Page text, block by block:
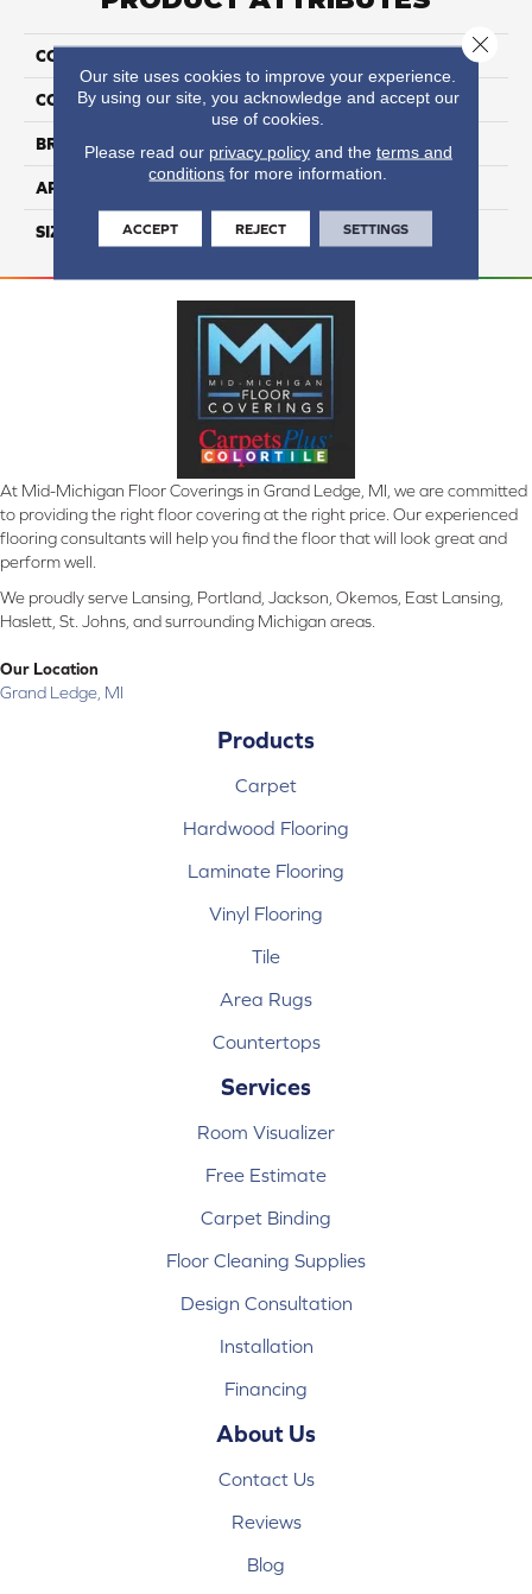
COLLECTION
COLOR Beige
BRAND Daltile
APPLICATION
SIZE 2 5/8X8 3/4
At Mid-Michigan Floor Coverings in Grand Ledge, MI, we are committed
to providing the right floor covering at the right price. Our experienced
flooring consultants will help you find the floor that will look great and
perform well.
We proudly serve Lansing, Portland, Jackson, Okemos, East Lansing,
Haslett, St. Johns, and surrounding Michigan areas.
Our Location
Grand Ledge, MI
Products
Carpet
Hardwood Flooring
Laminate Flooring
Vinyl Flooring
Tile
Area Rugs
Countertops
Services
Room Visualizer
Free Estimate
Carpet Binding
Floor Cleaning Supplies
Design Consultation
Installation
Financing
About Us
Contact Us
Reviews
Blog
Our site uses cookies to improve your experience.
By using our site, you acknowledge and accept our
use of cookies.
Please read our privacy policyand the terms and
conditions for more information.
ACCEPT REJECT SETTINGS
Close